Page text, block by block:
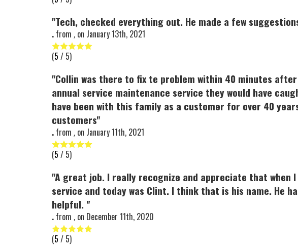
"Tech, checked everything out. He made a few
. from , on January 13th, 2021
(5 / 5)
"Collin was there to fix te problem within 40 minutes
annual service maintenance service they would have
have been with this family as a customer for over 40
customers"
. from , on January 11th, 2021
(5 / 5)
"A great job. I really recognize and appreciate that
service and today was Clint. I think that is his name. He
helpful. "
. from , on December 11th, 2020
(5 / 5)